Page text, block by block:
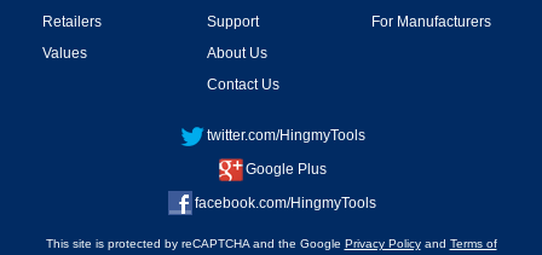
Retailers
Values
Support
About Us
Contact Us
For Manufacturers
twitter.com/HingmyTools
Google Plus
facebook.com/HingmyTools
This site is protected by reCAPTCHA and the Google Privacy Policyand Terms of